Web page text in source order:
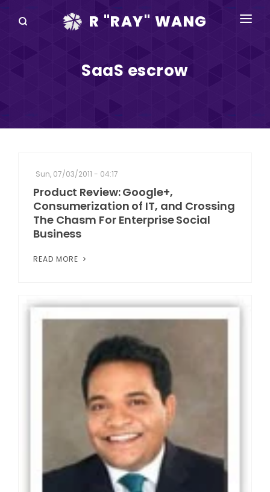
R "RAY" WANG
DISRUPTV
IN THE NEWS
ABOUT
RAY FOR CUPERTINO
SaaS escrow
Sun, 07/03/2011 - 04:17
Product Review: Google+,
Consumerization of IT, and Crossing
The Chasm For Enterprise Social
Business
READ MORE